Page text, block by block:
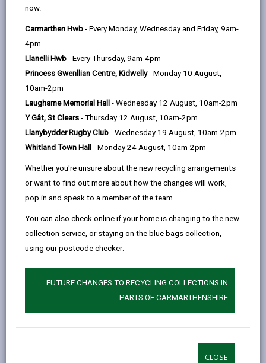
now.
Carmarthen Hwb - Every Monday, Wednesday and Friday, 9am-
4pm
Llanelli Hwb - Every Thursday, 9am-4pm
Princess Gwenllian Centre, Kidwelly- Monday 10 August,
10am-2pm
Laugharne Memorial Hall - Wednesday 12 August, 10am-2pm
Y Gât, St Clears - Thursday 12 August, 10am-2pm
Llanybydder Rugby Club - Wednesday 19 August, 10am-2pm
Whitland Town Hall - Monday 24 August, 10am-2pm
Whether you're unsure about the new recycling arrangements
or want to find out more about how the changes will work,
pop in and speak to a member of the team.
You can also check online if your home is changing to the new
collection service, or staying on the blue bags collection,
using our postcode checker:
FUTURE CHANGES TO RECYCLING COLLECTIONS IN
PARTS OF CARMARTHENSHIRE
CLOSE
School term dates
Find out school term dates and inset days.